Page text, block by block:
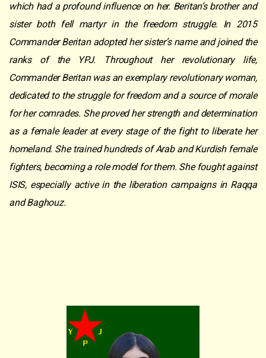
which had a profound influence on her. Beritan’s brother and
sister both fell martyr in the freedom struggle. In 2015
Commander Beritan adopted her sister’s name and joined the
ranks of the YPJ. Throughout her revolutionary life,
Commander Beritan was an exemplary revolutionary woman,
dedicated to the struggle for freedom and a source of morale
for her comrades. She proved her strength and determination
as a female leader at every stage of the fight to liberate her
homeland. She trained hundreds of Arab and Kurdish female
fighters, becoming a role model for them. She fought against
ISIS, especially active in the liberation campaigns in Raqqa
and Baghouz.